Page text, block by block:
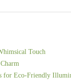
Touch
for Eco-Friendly